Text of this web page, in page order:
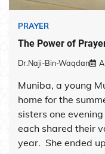
PRAYER
The Power of
Dr.Naji-Bin-Waqdan
Muniba, a young
home for the
sisters one
each shared their
year. She ended